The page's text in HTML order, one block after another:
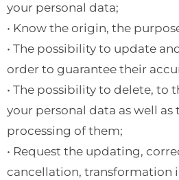
your personal data;
• Know the origin, the
• The possibility to update
order to guarantee their
• The possibility to delete, to
your personal data as well
processing of them;
• Request the updating,
cancellation, transformation